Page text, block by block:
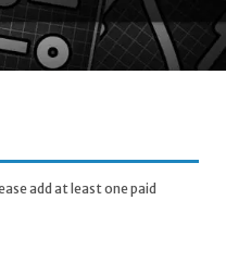
add at least one paid